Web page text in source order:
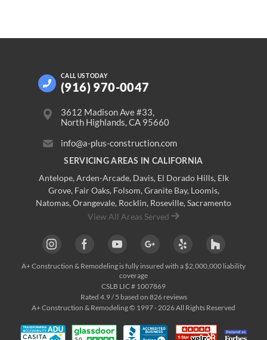
CALL US TODAY
(916) 970-0047
3612 Madison Ave #33,
North Highlands, CA 95660
info@a-plus-construction.com
SERVICING AREAS IN CALIFORNIA
Antelope, Arden-Arcade, Davis, El Dorado Hills, Elk
Grove, Fair Oaks, Folsom, Granite Bay, Loomis,
Natomas, Orangevale, Rocklin, Roseville, Sacramento
View All Areas Served
A+ Construction & Remodeling is fully insured with a $2,000,000 liability
coverage
CSLB LIC # 1007869
Rated 4.9/ 5 based on 826reviews
A+ Construction & Remodeling © 1997 - 2026 All Rights Reserved